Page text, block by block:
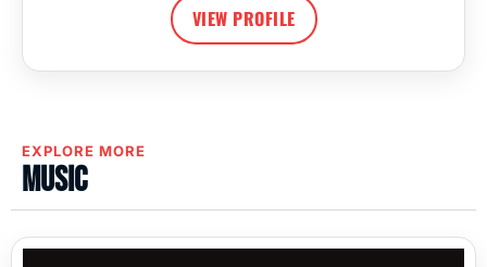
VIEW PROFILE
EXPLORE MORE
Music